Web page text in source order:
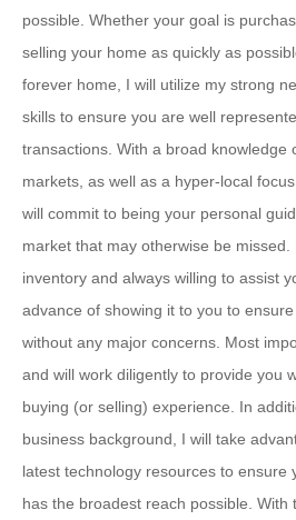
possible. Whether your goal is
selling your home as quickly as
forever home, I will utilize my strong
skills to ensure you are well
transactions. With a broad knowledge
markets, as well as a hyper-local
will commit to being your personal
market that may otherwise be
inventory and always willing to assist
advance of showing it to you to
without any major concerns. Most
and will work diligently to provide you
buying (or selling) experience. In
business background, I will take
latest technology resources to ensure
has the broadest reach possible. With